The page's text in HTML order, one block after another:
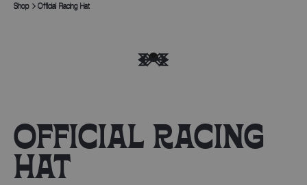
Shop Official Racing Hat
OFFICIAL RACING
HAT